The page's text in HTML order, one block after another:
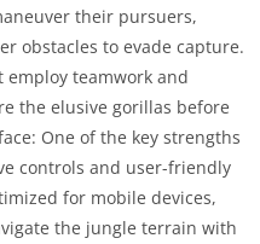
their pursuers,
obstacles to evade capture.
teamwork and
the elusive gorillas before
One of the key strengths
controls and user-friendly
for mobile devices,
the jungle terrain with